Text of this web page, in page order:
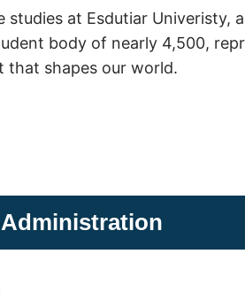
studies at Esdutiar
body of nearly 4,500,
that shapes our world.